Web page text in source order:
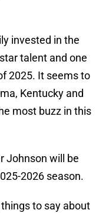
invested in the
talent and one
2025. It seems to
Kentucky and
most buzz in this
Johnson will be
2026 season.
to say about